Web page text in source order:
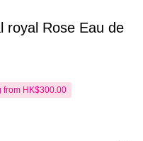
royal Rose Eau de
from HK$300.00